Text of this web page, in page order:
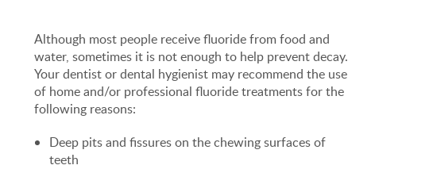
Although most people receive fluoride from food and
water, sometimes it is not enough to help prevent decay.
Your dentist or dental hygienist may recommend the use
of home and/or professional fluoride treatments for the
following reasons:
Deep pits and fissures on the chewing surfaces of
teeth